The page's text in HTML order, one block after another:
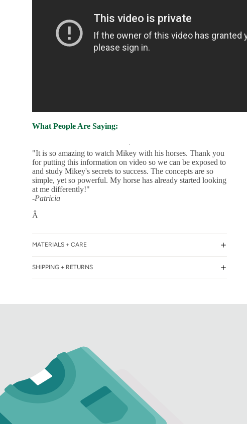
What People Are Saying:
"It is so amazing to watch Mikey with his horses. Thank you
for putting this information on video so we can be exposed to
and study Mikey's secrets to success. The concepts are so
simple, yet so powerful. My horse has already started looking
at me differently!"
-Patricia
Â
MATERIALS + CARE
SHIPPING + RETURNS